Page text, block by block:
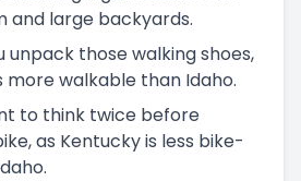
and large backyards.
unpack those walking shoes,
more walkable than Idaho.
to think twice before
as Kentucky is less bike-